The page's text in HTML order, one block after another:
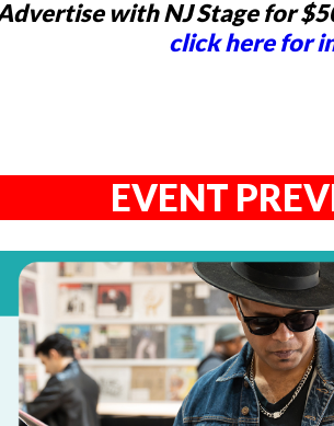
with NJ Stage for
click here for
EVENT